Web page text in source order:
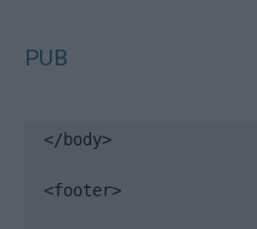
PUB
</body>
<footer>